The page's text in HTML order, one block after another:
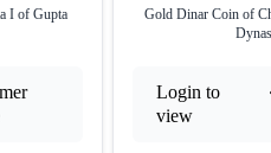
I of Gupta
Gold Dinar Coin of
Login to
view